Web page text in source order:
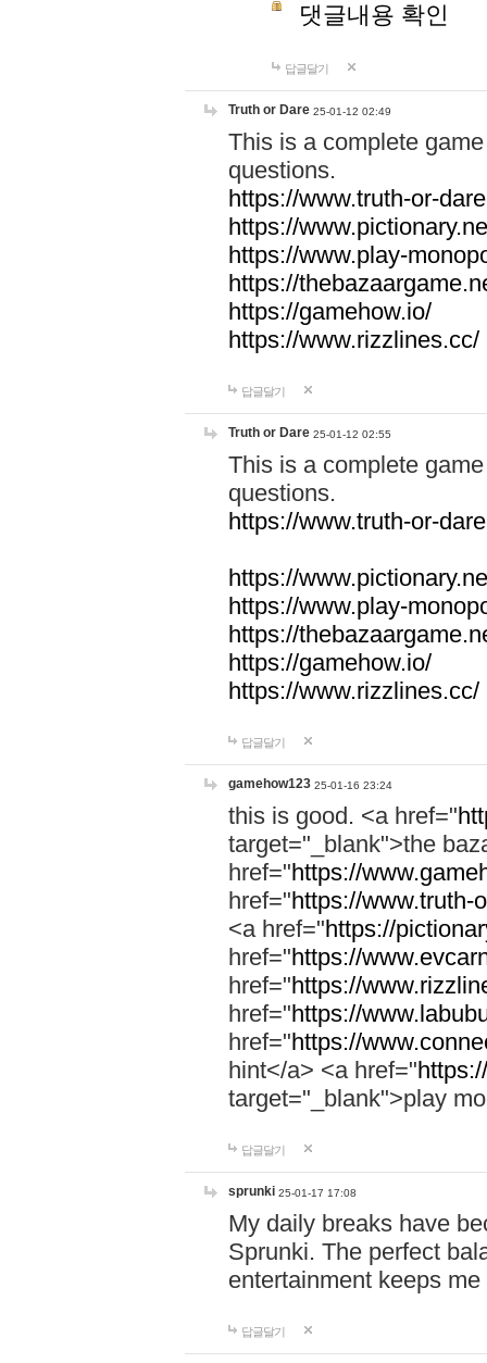
댓글내용 확인
답글달기
Truth or Dare 25-01-12 02:49
This is a complete
questions.
https://www.truth-or-
https://
https://www.play-
https://
https://gamehow.io/
https://www.rizzlines.cc/
답글달기
Truth or Dare 25-01-12 02:55
This is a complete
questions.
https://www.truth-or-
https://
https://www.play-
https://
https://gamehow.io/
https://www.rizzlines.cc/
답글달기
gamehow123 25-01-16 23:24
this is good. <a href="
target="_blank">the
href="https://
href="https://www.truth-
<a href="https://
href="https://
href="https://
href="https://
href="https://
hint</a> <a href="
target="_blank">play
답글달기
sprunki 25-01-17 17:08
My daily breaks have
Sprunki. The perfect
entertainment keeps
답글달기